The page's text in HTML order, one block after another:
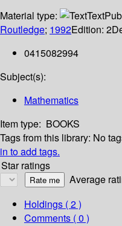
Material type:
Text
Routledge; 1992Edition: 2
0415082994
Subject(s):
Mathematics
Item type: BOOKS
Tags from this library: No
in to add tags.
Star ratings
Average
Holdings ( 2 )
Comments ( 0 )